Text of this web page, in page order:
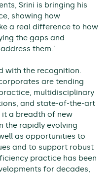
Srini is bringing his
showing how
a real difference to how
the gaps and
them.’
with the recognition.
are tending
multidisciplinary
and state-of-the-art
it a breadth of new
the rapidly evolving
as opportunities to
and to support robust
practice has been
for decades,